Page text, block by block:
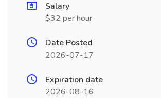
Salary
$32 per hour
Date Posted
2026-07-17
Expiration date
2026-08-16